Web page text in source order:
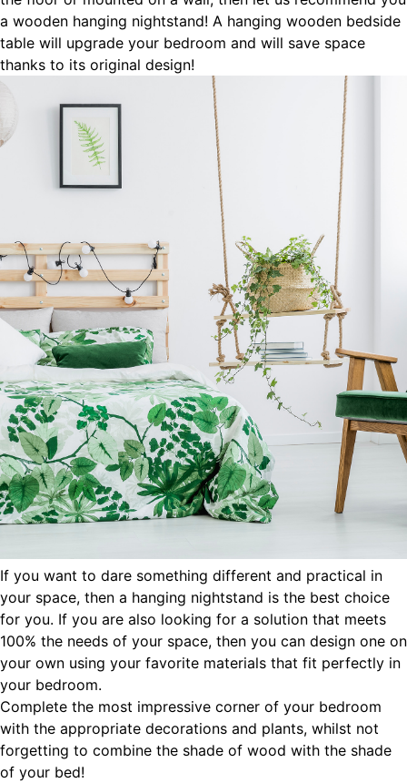
a wooden hanging nightstand! A hanging wooden bedside
table will upgrade your bedroom and will save space
thanks to its original design!
If you want to dare something different and practical in
your space, then a hanging nightstand is the best choice
for you. If you are also looking for a solution that meets
100% the needs of your space, then you can design one on
your own using your favorite materials that fit perfectly in
your bedroom.
Complete the most impressive corner of your bedroom
with the appropriate decorations and plants, whilst not
forgetting to combine the shade of wood with the shade
of your bed!